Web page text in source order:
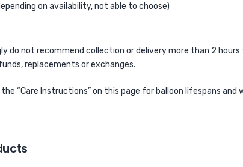
on availability, not able to choose)
do not recommend collection or delivery more than 2
replacements or exchanges.
“Care Instructions” on this page for balloon lifespans